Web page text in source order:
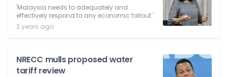
'Malaysia needs to adequately and
effectively respond to any economic fallout.'
2 years ago
NRECC mulls proposed water
tariff review